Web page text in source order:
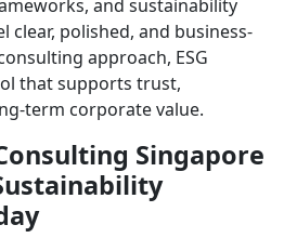
and sustainability
clear, polished, and business-
approach, ESG
that supports trust,
term corporate value.
Singapore